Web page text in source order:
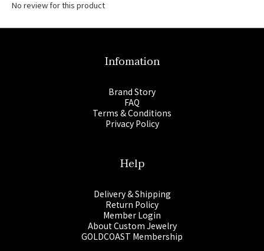
No review for this product
Infomation
Brand Story
FAQ
Terms & Conditions
Privacy Policy
Help
Delivery & Shipping
Return Policy
Member Login
About Custom Jewelry
GOLDCOAST Membership